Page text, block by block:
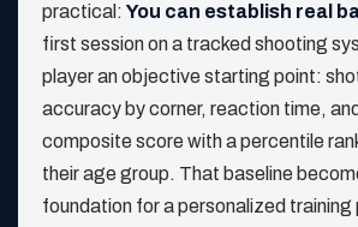
practical: You can establish real
first session on a tracked shooting
player an objective starting point:
accuracy by corner, reaction time, and
composite score with a percentile
their age group. That baseline
foundation for a personalized training